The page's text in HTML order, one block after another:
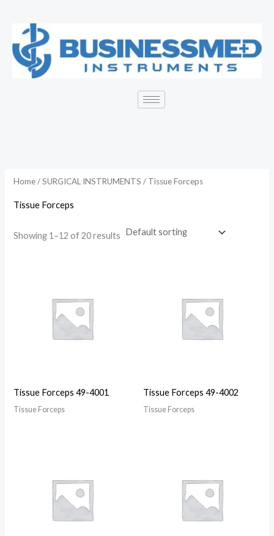
content
Home/SURGICAL INSTRUMENTS / Tissue Forceps
Tissue Forceps
Showing 1–12 of 20 results
Tissue Forceps 49-4001
Tissue Forceps
Tissue Forceps 49-4002
Tissue Forceps